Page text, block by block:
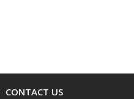
CONTACT US